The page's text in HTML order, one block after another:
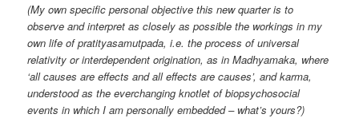
(My own specific personal objective this new quarter is to
observe and interpret as closely as possible the workings in my
own life of pratityasamutpada, i.e. the process of universal
relativity or interdependent origination, as in Madhyamaka, where
‘all causes are effects and all effects are causes’, and karma,
understood as the everchanging knotlet of biopsychosocial
events in which I am personally embedded – what’s yours?)